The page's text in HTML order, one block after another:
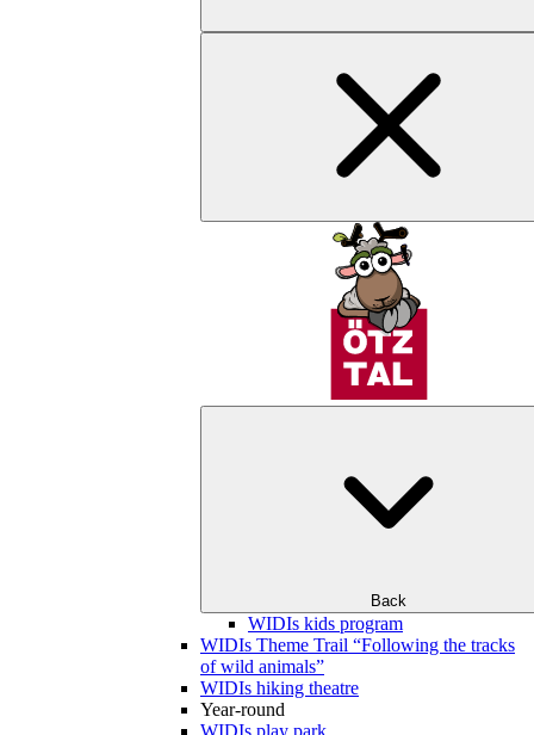
Back
WIDIs kids program
WIDIs Theme Trail “Following the tracks
of wild animals”
WIDIs hiking theatre
Year-round
WIDIs play park